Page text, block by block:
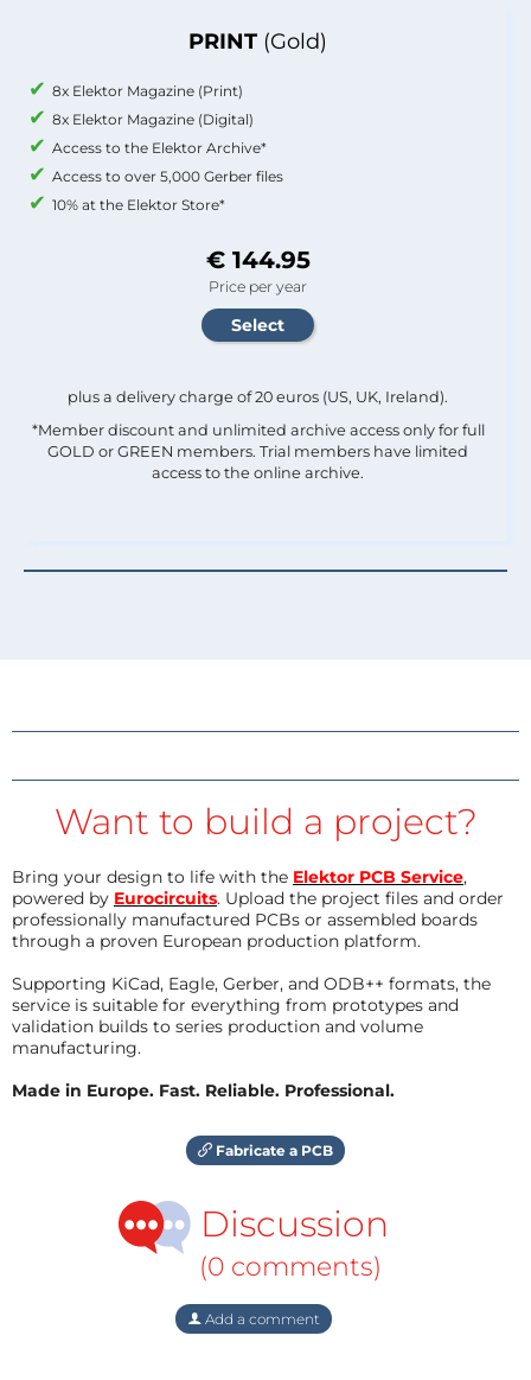
PRINT (Gold)
8x Elektor Magazine (Print)
8x Elektor Magazine (Digital)
Access to the Elektor Archive*
Access to over 5,000 Gerber files
10% at the Elektor Store*
€ 144.95
Price per year
plus a delivery charge of 20 euros (US, UK, Ireland).
*Member discount and unlimited archive access only for full
GOLD or GREEN members. Trial members have limited
access to the online archive.
Want to build a project?
Bring your design to life with the Elektor PCB Service,
powered by Eurocircuits. Upload the project files and order
professionally manufactured PCBs or assembled boards
through a proven European production platform.
Supporting KiCad, Eagle, Gerber, and ODB++ formats, the
service is suitable for everything from prototypes and
validation builds to series production and volume
manufacturing.
Made in Europe. Fast. Reliable. Professional.
Fabricate a PCB
Discussion
(0 comments)
Add a comment